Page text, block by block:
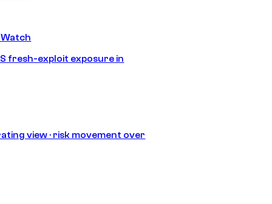
fresh-exploit exposure in
view · risk movement over